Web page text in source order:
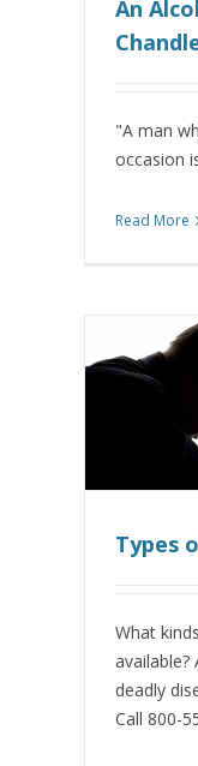
An
"A man
occasion
Read More
Types
What
available?
deadly
Call 800-